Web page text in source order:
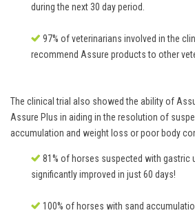
during the next 30 day period.
97% of veterinarians involved in the
recommend Assure products to other
The clinical trial also showed the ability of
Assure Plus in aiding in the resolution of
accumulation and weight loss or poor body
81% of horses suspected with gastric
significantly improved in just 60 days!
100% of horses with sand